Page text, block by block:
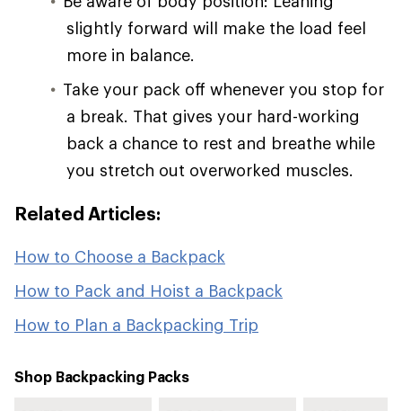
slightly forward will make the load feel
more in balance.
Take your pack off whenever you stop for
a break. That gives your hard-working
back a chance to rest and breathe while
you stretch out overworked muscles.
Related Articles:
How to Choose a Backpack
How to Pack and Hoist a Backpack
How to Plan a Backpacking Trip
Shop Backpacking Packs